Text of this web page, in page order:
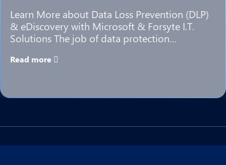
Learn More about Data Loss Prevention (DLP)
& eDiscovery with Microsoft & Forsyte I.T.
Solutions The job of data protection…
Read more